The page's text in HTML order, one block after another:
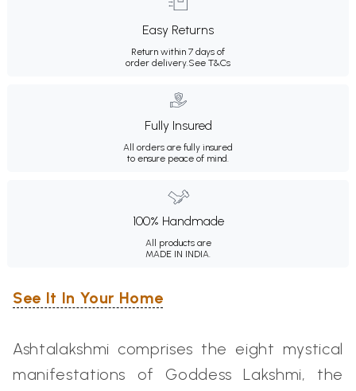
Easy Returns
Return within 7 days of
order delivery.See T&Cs
Fully Insured
All orders are fully insured
to ensure peace of mind.
100% Handmade
All products are
MADE IN INDIA.
See It In Your Home
Ashtalakshmi comprises the eight mystical
manifestations of Goddess Lakshmi, the